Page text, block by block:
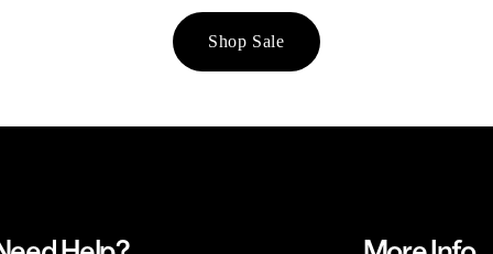
Shop Sale